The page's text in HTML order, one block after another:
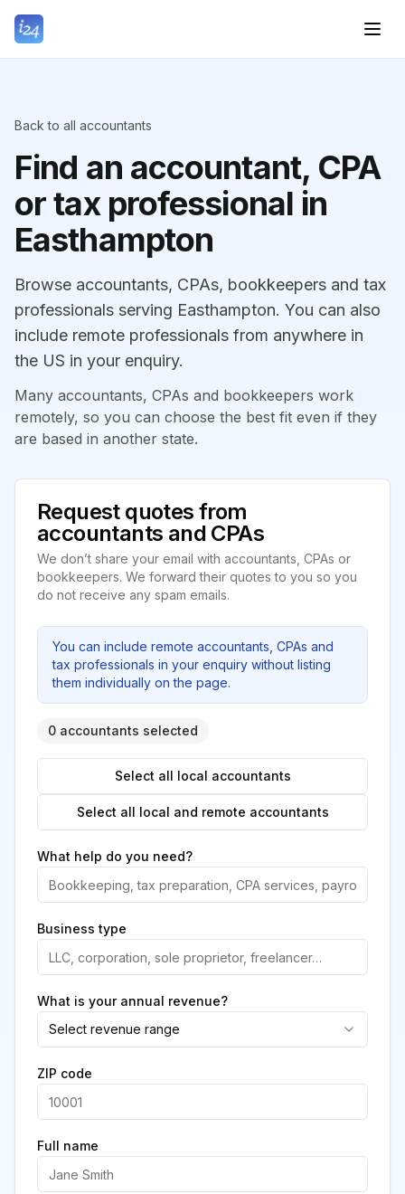
Back to all accountants
Find an accountant, CPA
or tax professional in
Easthampton
Browse accountants, CPAs, bookkeepers and tax
professionals serving Easthampton. You can also
include remote professionals from anywhere in
the US in your enquiry.
Many accountants, CPAs and bookkeepers work
remotely, so you can choose the best fit even if they
are based in another state.
Request quotes from
accountants and CPAs
We don’t share your email with accountants, CPAs or
bookkeepers. We forward their quotes to you so you
do not receive any spam emails.
You can include remote accountants, CPAs and
tax professionals in your enquiry without listing
them individually on the page.
0 accountants selected
Select all local accountants
Select all local and remote accountants
What help do you need?
Business type
What is your annual revenue?
Select revenue range
ZIP code
Full name